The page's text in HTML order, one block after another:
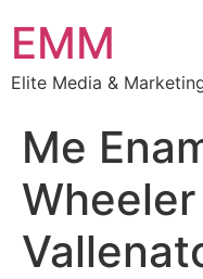
EMM
Elite Media &
Me